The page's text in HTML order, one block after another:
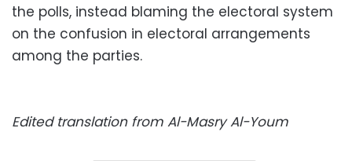
the polls, instead blaming the electoral system
on the confusion in electoral arrangements
among the parties.
Edited translation from Al-Masry Al-Youm